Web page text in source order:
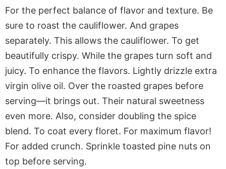
For the perfect balance of flavor and texture. Be
sure to roast the cauliflower. And grapes
separately. This allows the cauliflower. To get
beautifully crispy. While the grapes turn soft and
juicy. To enhance the flavors. Lightly drizzle extra
virgin olive oil. Over the roasted grapes before
serving—it brings out. Their natural sweetness
even more. Also, consider doubling the spice
blend. To coat every floret. For maximum flavor!
For added crunch. Sprinkle toasted pine nuts on
top before serving.